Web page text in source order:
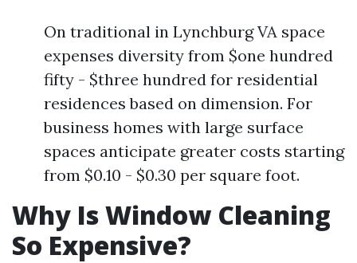
On traditional in Lynchburg VA space
expenses diversity from $one hundred
fifty - $three hundred for residential
residences based on dimension. For
business homes with large surface
spaces anticipate greater costs starting
from $0.10 - $0.30 per square foot.
Why Is Window Cleaning
So Expensive?